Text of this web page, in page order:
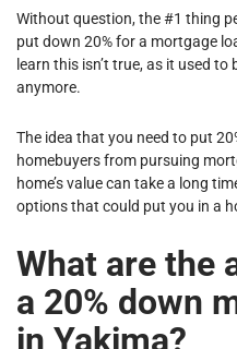
Without question, the #1 thing
put down 20% for a mortgage
learn this isn’t true, as it used to
anymore.
The idea that you need to put
homebuyers from pursuing
home’s value can take a long
options that could put you in a
What are the
a 20% down
in Yakima?